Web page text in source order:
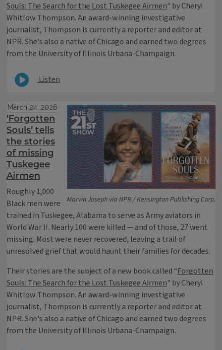
Souls: The Search for the Lost Tuskegee Airmen" by Cheryl
Whitlow Thompson. An award-winning investigative
journalist, Thompson is currently a reporter and editor at
NPR. She's also a native of Chicago and earned two degrees
from the University of Illinois Urbana-Champaign.
Listen
Marvin Joseph via NPR / Kensington Publishing Corp.
March 24, 2026
‘Forgotten
Souls’ tells
the stories
of missing
Tuskegee
Airmen
Roughly 1,000
Black men were
trained in Tuskegee, Alabama to serve as Army aviators in
World War II. Nearly 100 were killed — and of those, 27 went
missing. Most were never recovered, leaving a trail of
unresolved grief that would haunt their families for decades.
Their stories are the subject of a new book called “Forgotten
Souls: The Search for the Lost Tuskegee Airmen" by Cheryl
Whitlow Thompson. An award-winning investigative
journalist, Thompson is currently a reporter and editor at
NPR. She's also a native of Chicago and earned two degrees
from the University of Illinois Urbana-Champaign.